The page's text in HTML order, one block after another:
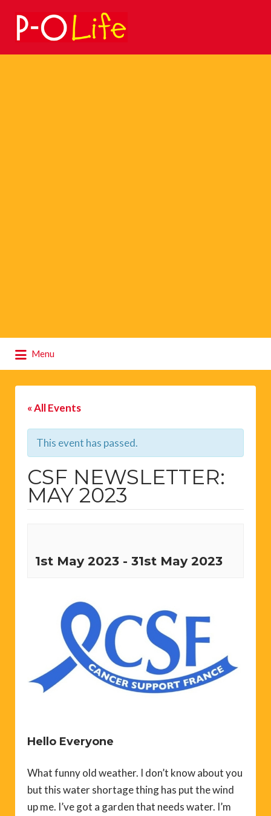
Search
for:
Menu
for:
« All Events
This event has passed.
CSF NEWSLETTER:
MAY 2023
1st May 2023 - 31st May 2023
Hello Everyone
What funny old weather. I don’t know about you
but this water shortage thing has put the wind
up me. I’ve got a garden that needs water. I’m